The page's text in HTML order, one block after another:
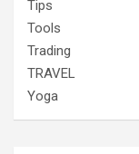
Tips
Tools
Trading
TRAVEL
Yoga